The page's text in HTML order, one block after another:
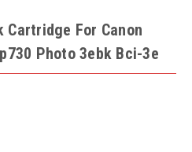
Cartridge For Canon
Photo 3ebk Bci-3e